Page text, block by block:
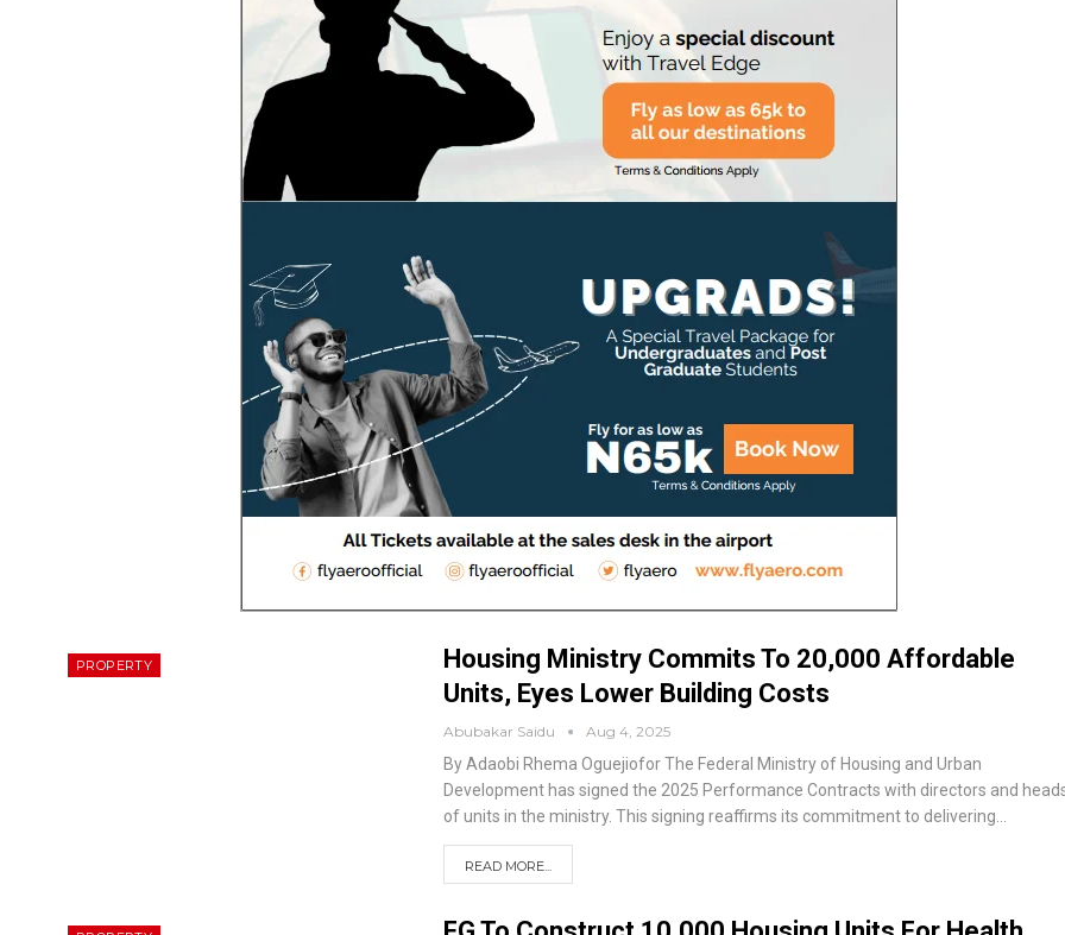
PROPERTY
Housing Ministry Commits To 20,000 Affordable
Units, Eyes Lower Building Costs
Abubakar Saidu Aug 4, 2025
By Adaobi Rhema OguejioforThe Federal Ministry of Housing and Urban
Development has signed the 2025 Performance Contracts with directors and
of units in the ministry. This signing reaffirms its commitment to delivering
READ MORE...